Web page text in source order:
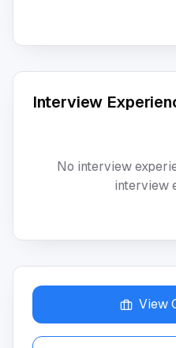
Interview
No interview
interview
View